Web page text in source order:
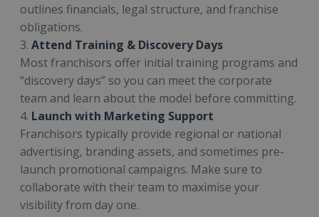
outlines financials, legal structure, and franchise
obligations.
3. Attend Training & Discovery Days
Most franchisors offer initial training programs and
“discovery days” so you can meet the corporate
team and learn about the model before committing.
4. Launch with Marketing Support
Franchisors typically provide regional or national
advertising, branding assets, and sometimes pre-
launch promotional campaigns. Make sure to
collaborate with their team to maximise your
visibility from day one.